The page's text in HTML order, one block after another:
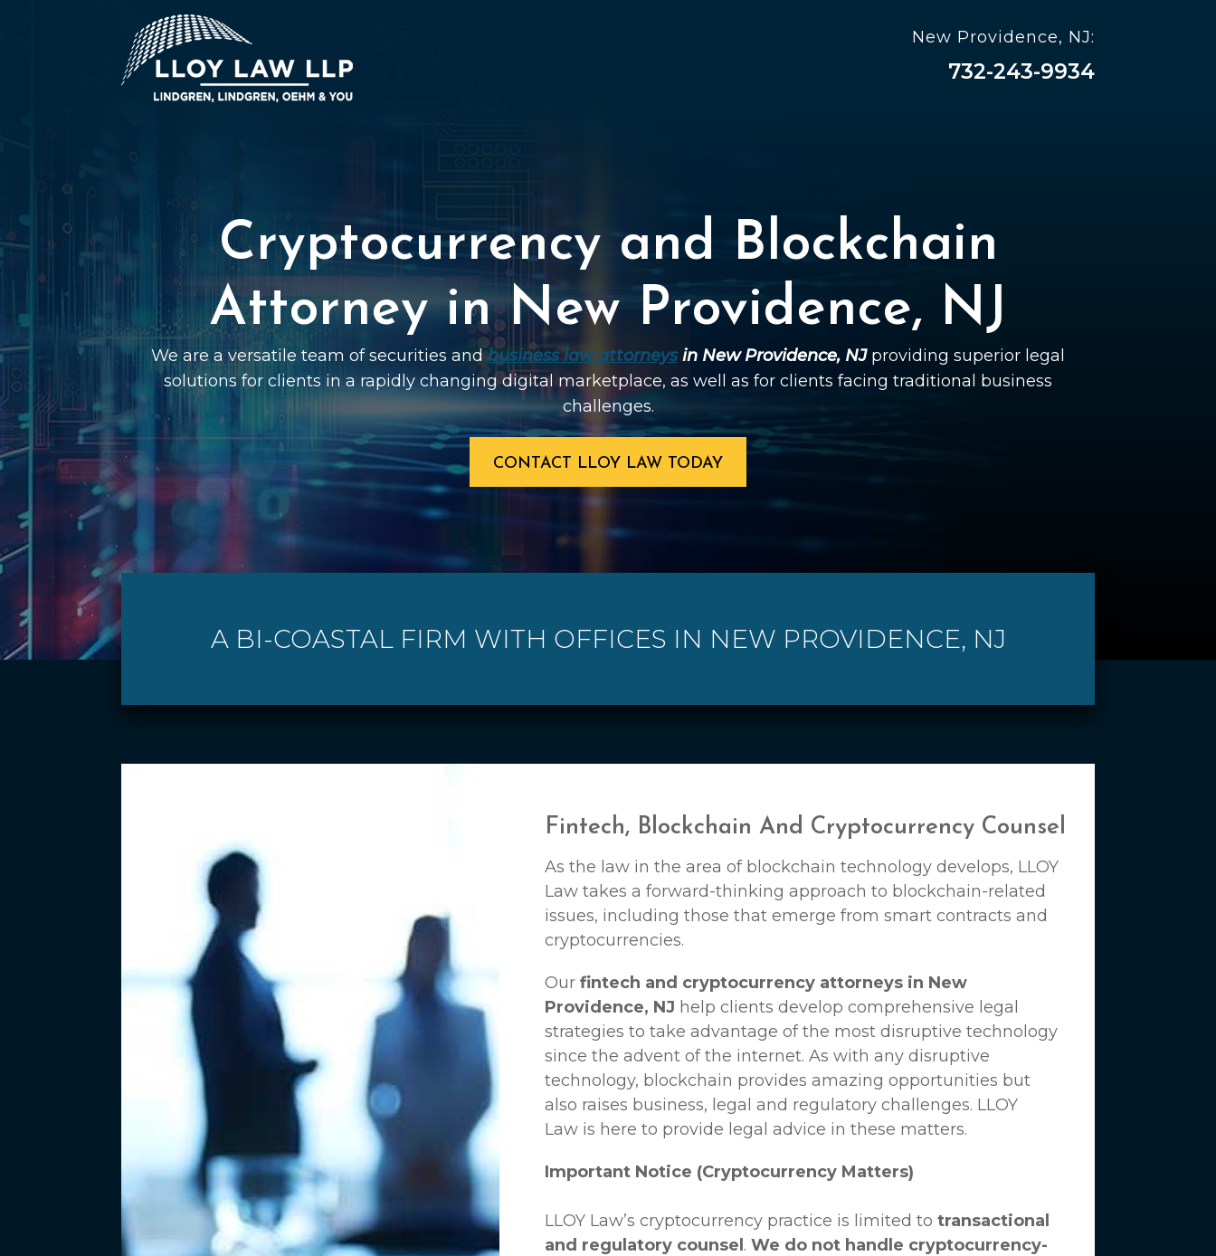
New Providence, NJ:
732-243-9934
Cryptocurrency and Blockchain
Attorney in New Providence, NJ
We are a versatile team of securities andbusiness law attorneysin New Providence, NJproviding superior legal
solutions for clients in a rapidly changing digital marketplace, as well as for clients facing traditional business
challenges.
CONTACT LLOY LAW TODAY
A BI-COASTAL FIRM WITH OFFICES IN NEW PROVIDENCE, NJ
Fintech, Blockchain And Cryptocurrency Counsel
As the law in the area of blockchain technology develops, LLOY
Law takes a forward-thinking approach to blockchain-related
issues, including those that emerge from smart contracts and
cryptocurrencies.
Ourfintech and cryptocurrency attorneys in New
Providence, NJ help clients develop comprehensive legal
strategies to take advantage of the most disruptive technology
since the advent of the internet. As with any disruptive
technology, blockchain provides amazing opportunities but
also raises business, legal and regulatory challenges. LLOY
Law is here to provide legal advice in these matters.
Important Notice (Cryptocurrency Matters)
LLOY Law’s cryptocurrency practice is limited totransactional
and regulatory counsel .We do not handle cryptocurrency-